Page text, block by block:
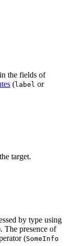
the fields of
(label or
target.
by type using
The presence of
(SomeInfo